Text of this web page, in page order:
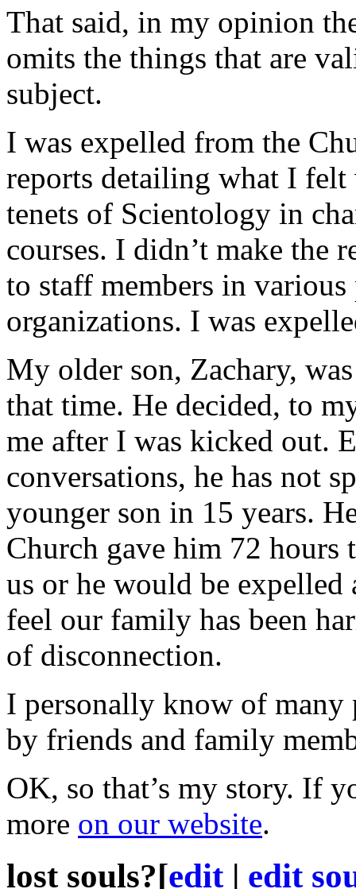
That said, in my opinion
omits the things that are
subject.
I was expelled from the
reports detailing what I
tenets of Scientology in
courses. I didn’t make the
to staff members in
organizations. I was
My older son, Zachary,
that time. He decided, to
me after I was kicked out.
conversations, he has not
younger son in 15 years.
Church gave him 72
us or he would be
feel our family has been
of disconnection.
I personally know of many
by friends and family
OK, so that’s my story. If
more on our website.
lost souls?[edit| edit